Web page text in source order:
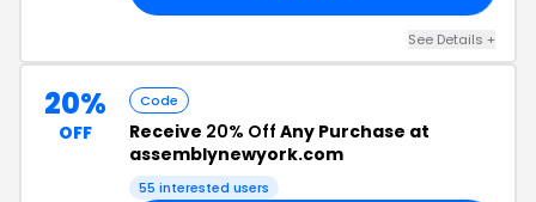
See Details +
20%
OFF
Code
Receive 20% Off Any Purchase at
assemblynewyork.com
55 interested users